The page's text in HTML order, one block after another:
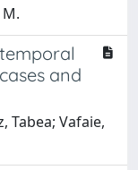
and
Tabea; Vafaie,